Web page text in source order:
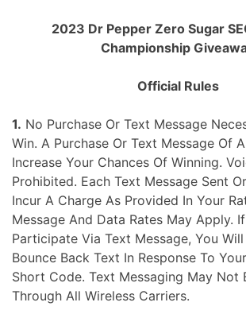
2023 Dr Pepper Zero Sugar
Championship
Official Rules
1. No Purchase Or Text Message
Win. A Purchase Or Text Message Of
Increase Your Chances Of Winning.
Prohibited. Each Text Message Sent
Incur A Charge As Provided In Your
Message And Data Rates May Apply.
Participate Via Text Message, You Will
Bounce Back Text In Response To
Short Code. Text Messaging May Not
Through All Wireless Carriers.